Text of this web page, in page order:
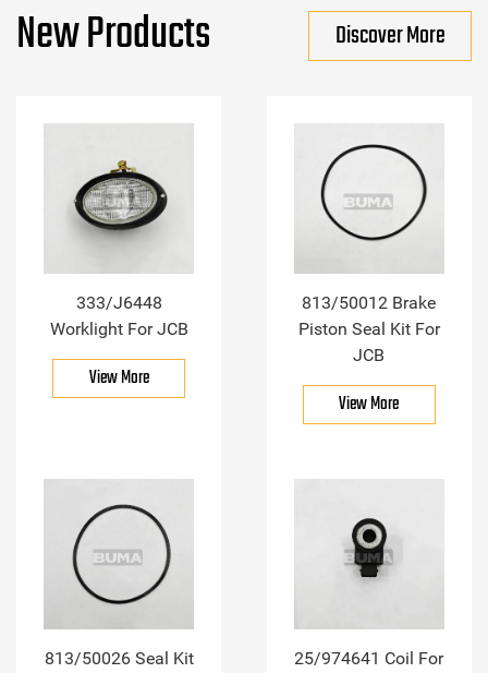
New Products Discover More
333/J6448
Worklight For JCB
View More
813/50012 Brake
Piston Seal Kit For
JCB
View More
813/50026 Seal Kit
25/974641 Coil For